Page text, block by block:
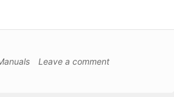
Leave a comment